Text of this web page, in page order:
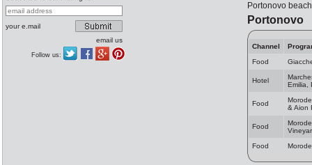
your e.mail
email us
Follow us:
Portonovo
Portonovo
Channel
Food
Hotel
Emilia,
Food
& Aion
Food
Food